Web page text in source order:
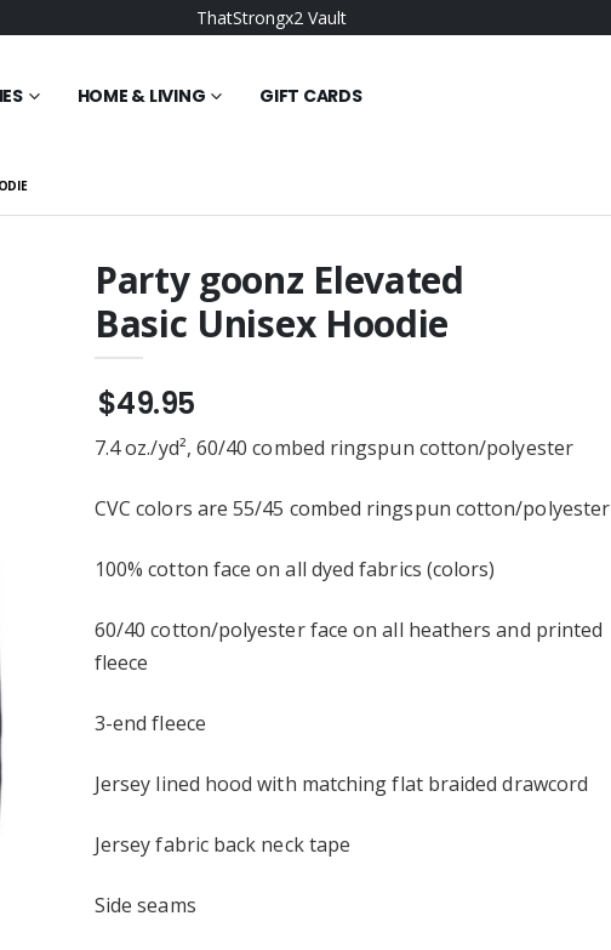
ThatStrongx2 Vault
HOME & LIVING GIFT CARDS
Party goonz Elevated
Basic Unisex Hoodie
$49.95
7.4 oz./yd², 60/40 combed ringspun cotton/polyester
CVC colors are 55/45 combed ringspun cotton/polyester
100% cotton face on all dyed fabrics (colors)
60/40 cotton/polyester face on all heathers and printed
fleece
3-end fleece
Jersey lined hood with matching flat braided drawcord
Jersey fabric back neck tape
Side seams
Elevated
BELLA+CANVAS
Tri-blend Short
Elevated
Hoodie
®
Short Sleeve
Embroidered
Trading Co. -
Fleece Joggers
Elevated
Hoodie
Strong Vault Wonky
Elevated Basic Unisex
$49.95
Embroidered District ® Tri-
Similar
Intern bull mooning
Authority Market Half
$28.95
Allmade® Unisex Organic